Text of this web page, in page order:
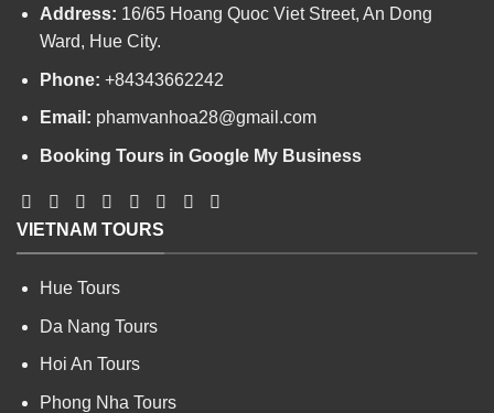
Address: 16/65 Hoang Quoc Viet Street, An Dong
Ward, Hue City.
Phone: +84343662242
Email: phamvanhoa28@gmail.com
Booking Tours in Google My Business
VIETNAM TOURS
Hue Tours
Da Nang Tours
Hoi An Tours
Phong Nha Tours